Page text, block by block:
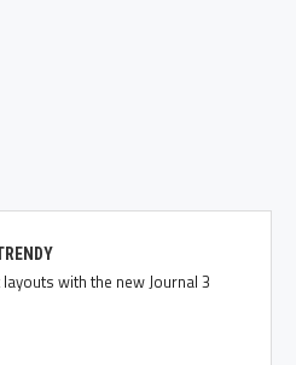
with the new Journal 3